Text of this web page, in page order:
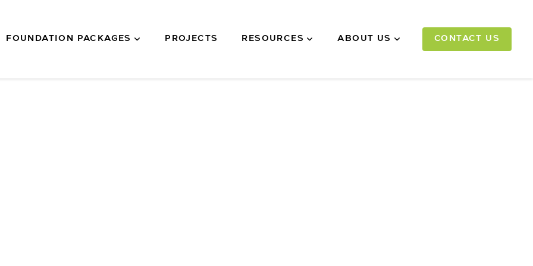
FOUNDATION PACKAGES PROJECTS RESOURCES ABOUT US CONTACT US